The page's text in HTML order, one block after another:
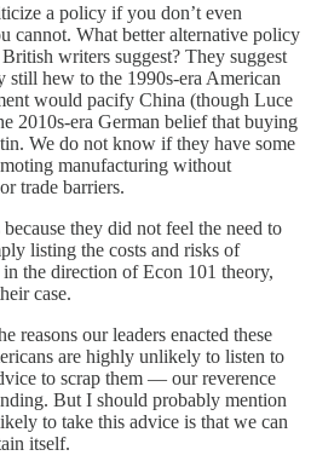
a policy if you don’t even
cannot. What better alternative policy
writers suggest? They suggest
hew to the 1990s-era American
would pacify China (though Luce
2010s-era German belief that buying
We do not know if they have some
manufacturing without
trade barriers.
they did not feel the need to
listing the costs and risks of
the direction of Econ 101 theory,
case.
reasons our leaders enacted these
are highly unlikely to listen to
to scrap them — our reverence
But I should probably mention
to take this advice is that we can
itself.